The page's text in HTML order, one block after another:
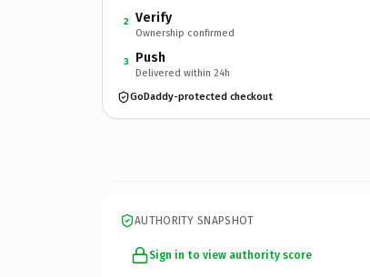
2 Verify
Ownership confirmed
3 Push
Delivered within 24h
GoDaddy-protected checkout
AUTHORITY SNAPSHOT
Sign in to view authority score